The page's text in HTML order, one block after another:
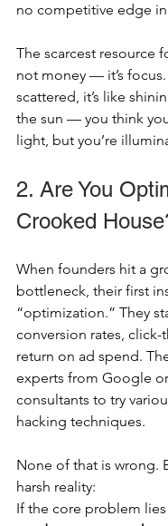
no competitive edge
The scarcest resource
not money — it’s
scattered, it’s like
the sun — you think
light, but you’re
2. Are You
Crooked
When founders hit a
bottleneck, their first
“optimization.” They
conversion rates, click-
return on ad spend.
experts from Google
consultants to try
hacking techniques.
None of that is wrong.
harsh reality:
If the core problem